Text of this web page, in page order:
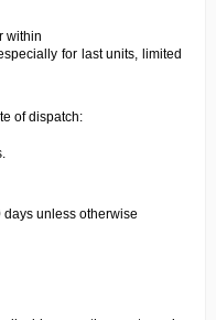
within
for last units, limited
of dispatch:
days unless otherwise